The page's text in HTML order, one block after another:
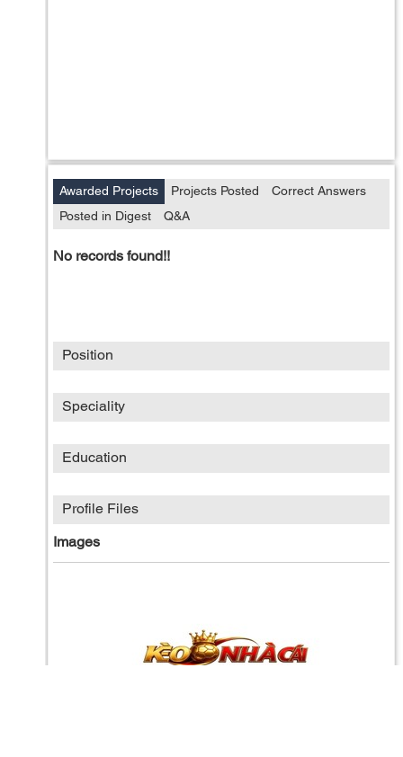
Awarded Projects Projects Posted
Correct Answers
Posted in Digest
Q&A
No records found!!
Position
Speciality
Education
Profile Files
Images